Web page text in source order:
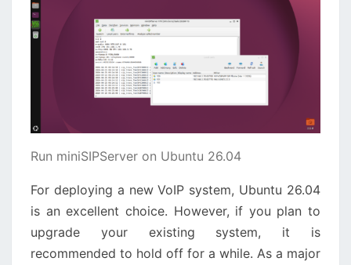
Run miniSIPServer on Ubuntu 26.04
For deploying a new VoIP system, Ubuntu 26.04
is an excellent choice. However, if you plan to
upgrade your existing system, it is
recommended to hold off for a while. As a major